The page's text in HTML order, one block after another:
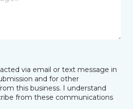
via email or text message in
and for other
this business. I understand
from these communications